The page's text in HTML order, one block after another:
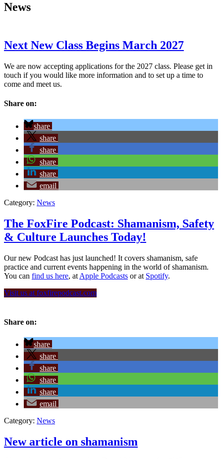
News
Next New Class Begins March 2027
We are now accepting applications for the 2027 class. Please get in
touch if you would like more information and to set up a time to
come and meet us.
Share on:
share
share
share
share
share
email
Category: News
The FoxFire Podcast: Shamanism, Safety
& Culture Launches Today!
Our new Podcast has just launched! It covers shamanism, safe
practice and current events happening in the world of shamanism.
You can find us here, at Apple Podcasts or at Spotify.
Visit us at foxfirepodcast.com
Share on:
share
share
share
share
share
email
Category: News
New article on shamanism